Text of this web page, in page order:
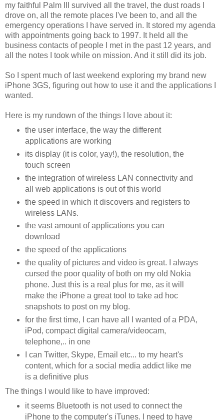
my faithful Palm III survived all the travel, the dust roads I
drove on, all the remote places I've been to, and all the
emergency operations I have served in. It stored my agenda
with appointments going back to 1997. It held all the
business contacts of people I met in the past 12 years, and
all the notes I took while on mission. And it still did its job.
So I spent much of last weekend exploring my brand new
iPhone 3GS, figuring out how to use it and the applications I
wanted.
Here is my rundown of the things I love about it:
the user interface, the way the different
applications are working
its display (it is color, yay!), the resolution, the
touch screen
the integration of wireless LAN connectivity and
all web applications is out of this world
the speed in which it discovers and registers to
wireless LANs.
the vast amount of applications you can
download
the speed of the applications
the quality of pictures and video is great. I always
cursed the poor quality of both on my old Nokia
phone. Just this is a real plus for me, as it will
make the iPhone a great tool to take ad hoc
snapshots to post on my blog.
for the first time, I can have all I wanted of a PDA,
iPod, compact digital camera/videocam,
telephone,.. in one
I can Twitter, Skype, Email etc... to my heart's
content, which for a social media addict like me
is a definitive plus
The things I would like to have improved:
it seems Bluetooth is not used to connect the
iPhone to the computer's iTunes. I need to have